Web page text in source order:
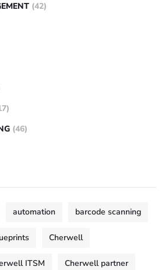
(42)
(46)
automation barcode scanning
Cherwell
ITSM Cherwell partner